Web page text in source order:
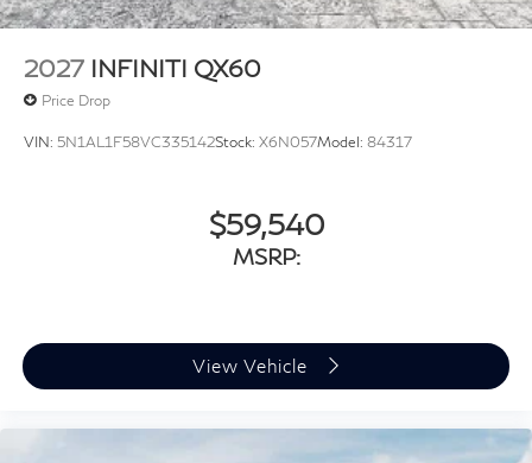
Wheels: 20" Gloss Black Aluminum Alloy -inc: Sport
2027 INFINITI QX60
Price Drop
VIN: 5N1AL1F58VC335142Stock: X6N057Model: 84317
$59,540
MSRP:
View Vehicle